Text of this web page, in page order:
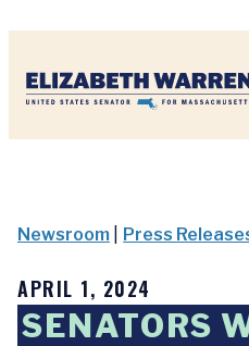
Newsroom Press
APRIL 1, 2024
SENATORS